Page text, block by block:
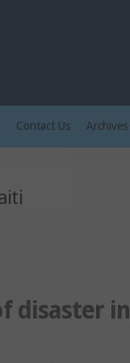
Contact Us Archives
disaster in